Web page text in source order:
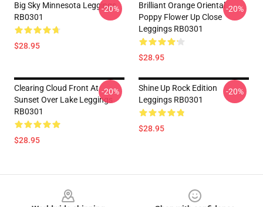
Big Sky Minnesota Leggings
RB0301
$28.95
-20%
Brilliant Orange Oriental
Poppy Flower Up Close
Leggings RB0301
$28.95
-20%
Clearing Cloud Front At
Sunset Over Lake Leggings
RB0301
$28.95
-20%
Shine Up Rock Edition
Leggings RB0301
$28.95
-20%